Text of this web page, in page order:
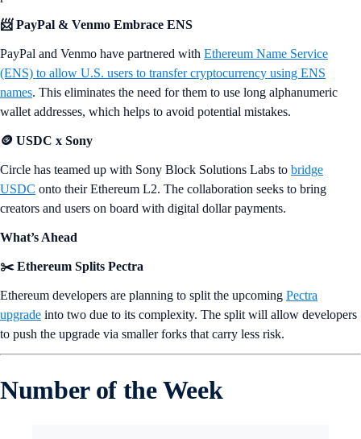
📨 PayPal & Venmo Embrace ENS
PayPal and Venmo have partnered with Ethereum Name Service
(ENS) to allow U.S. users to transfer cryptocurrency using ENS
names. This eliminates the need for them to use long alphanumeric
wallet addresses, which helps to avoid potential mistakes.
🪙 USDC x Sony
Circle has teamed up with Sony Block Solutions Labs to bridge
USDC onto their Ethereum L2. The collaboration seeks to bring
creators and users on board with digital dollar payments.
What’s Ahead
✂️ Ethereum Splits Pectra
Ethereum developers are planning to split the upcoming Pectra
upgrade into two due to its complexity. The split will allow developers
to push the upgrade via smaller forks that carry less risk.
Number of the Week